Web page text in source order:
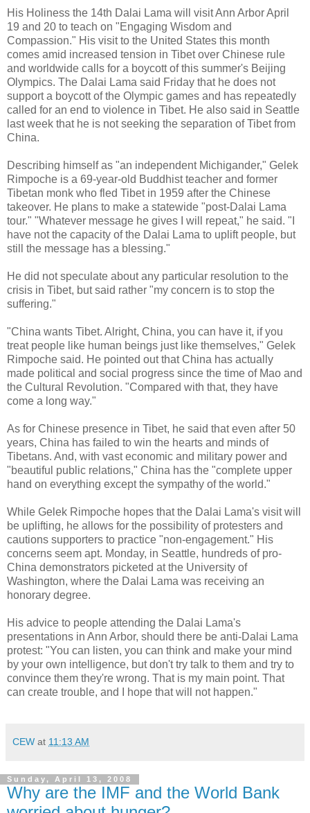
His Holiness the 14th Dalai Lama will visit Ann Arbor April
19 and 20 to teach on "Engaging Wisdom and
Compassion." His visit to the United States this month
comes amid increased tension in Tibet over Chinese rule
and worldwide calls for a boycott of this summer's Beijing
Olympics. The Dalai Lama said Friday that he does not
support a boycott of the Olympic games and has repeatedly
called for an end to violence in Tibet. He also said in Seattle
last week that he is not seeking the separation of Tibet from
China.
Describing himself as "an independent Michigander," Gelek
Rimpoche is a 69-year-old Buddhist teacher and former
Tibetan monk who fled Tibet in 1959 after the Chinese
takeover. He plans to make a statewide "post-Dalai Lama
tour." "Whatever message he gives I will repeat," he said. "I
have not the capacity of the Dalai Lama to uplift people, but
still the message has a blessing."
He did not speculate about any particular resolution to the
crisis in Tibet, but said rather "my concern is to stop the
suffering."
"China wants Tibet. Alright, China, you can have it, if you
treat people like human beings just like themselves," Gelek
Rimpoche said. He pointed out that China has actually
made political and social progress since the time of Mao and
the Cultural Revolution. "Compared with that, they have
come a long way."
As for Chinese presence in Tibet, he said that even after 50
years, China has failed to win the hearts and minds of
Tibetans. And, with vast economic and military power and
"beautiful public relations," China has the "complete upper
hand on everything except the sympathy of the world."
While Gelek Rimpoche hopes that the Dalai Lama's visit will
be uplifting, he allows for the possibility of protesters and
cautions supporters to practice "non-engagement." His
concerns seem apt. Monday, in Seattle, hundreds of pro-
China demonstrators picketed at the University of
Washington, where the Dalai Lama was receiving an
honorary degree.
His advice to people attending the Dalai Lama's
presentations in Ann Arbor, should there be anti-Dalai Lama
protest: "You can listen, you can think and make your mind
by your own intelligence, but don't try talk to them and try to
convince them they're wrong. That is my main point. That
can create trouble, and I hope that will not happen."
CEW at 11:13 AM
Sunday, April 13, 2008
Why are the IMF and the World Bank